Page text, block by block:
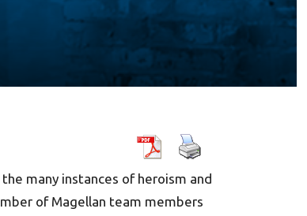
many instances of heroism and
of Magellan team members